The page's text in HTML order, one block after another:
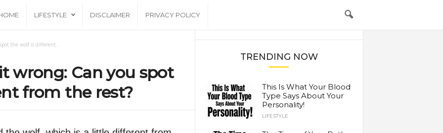
LIFESTYLE DISCLAIMER PRIVACY POLICY
the wolf is different...
wrong: Can you spot
from the rest?
TRENDING NOW
This Is What Your Blood
Type Says About Your
Personality!
LIFESTYLE